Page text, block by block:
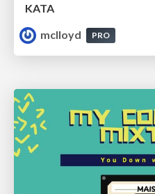
KATA
mclloyd
PRO